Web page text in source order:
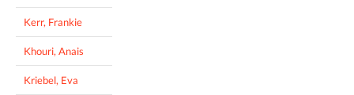
Kerr, Frankie
Khouri, Anais
Kriebel, Eva